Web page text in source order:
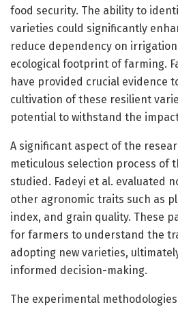
food security. The ability to
varieties could significantly
reduce dependency on
ecological footprint of farming.
have provided crucial evidence
cultivation of these resilient
potential to withstand the
A significant aspect of the
meticulous selection process of
studied. Fadeyi et al. evaluated
other agronomic traits such as
index, and grain quality. These
for farmers to understand the
adopting new varieties,
informed decision-making.
The experimental